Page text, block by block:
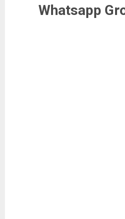
Whatsapp